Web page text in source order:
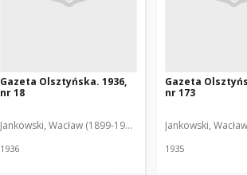
Gazeta Olsztyńska. 1936,
nr 18
Jankowski, Wacław (1899-1975). Red.
1936
Gazeta
nr 173
Jankowski,
1935